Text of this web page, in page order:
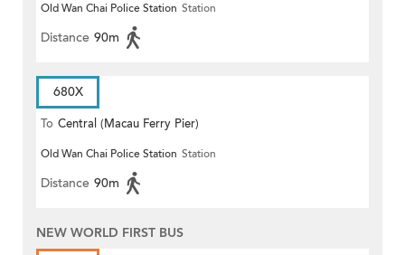
Old Wan Chai Police Station Station
Distance 90m
680X
To Central (Macau Ferry Pier)
Old Wan Chai Police Station Station
Distance 90m
NEW WORLD FIRST BUS